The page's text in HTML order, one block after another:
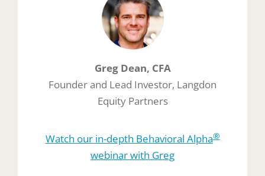
Greg Dean, CFA
Founder and Lead Investor, Langdon
Equity Partners
Watch our in-depth Behavioral Alpha®
webinar with Greg